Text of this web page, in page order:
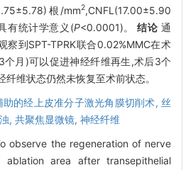
根/mm2,CNFL(17.00±5.90
有统计学意义(P<0.0001)。结论 通
察到SPT-TPRK联合0.02%MMC在术
个月)可以促进神经纤维再生,术后3个
纤维状态仍然未恢复至术前状态。
助的经上皮准分子激光角膜切削术,丝
, 共聚焦显微镜, 神经纤维
observe the regeneration of nerve
area after transepithelial